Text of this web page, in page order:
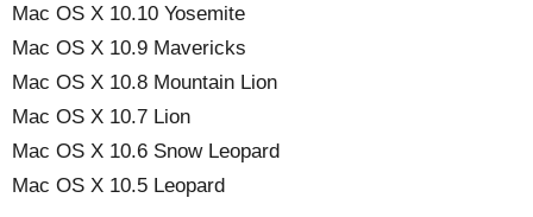
Mac OS X 10.10 Yosemite
Mac OS X 10.9 Mavericks
Mac OS X 10.8 Mountain Lion
Mac OS X 10.7 Lion
Mac OS X 10.6 Snow Leopard
Mac OS X 10.5 Leopard